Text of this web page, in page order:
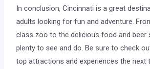
In conclusion, Cincinnati is a great
adults looking for fun and adventure.
class zoo to the delicious food and beer
plenty to see and do. Be sure to check
top attractions and experiences the next